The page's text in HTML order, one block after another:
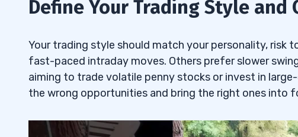
Define Your Trading Style and
Your trading style should match your personality, risk
fast-paced intraday moves. Others prefer slower
aiming to trade volatile penny stocks or invest in
the wrong opportunities and bring the right ones into